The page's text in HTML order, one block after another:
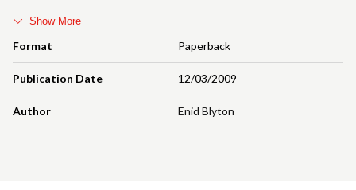
Format Paperback
Publication Date 12/03/2009
Author Enid Blyton
Show More